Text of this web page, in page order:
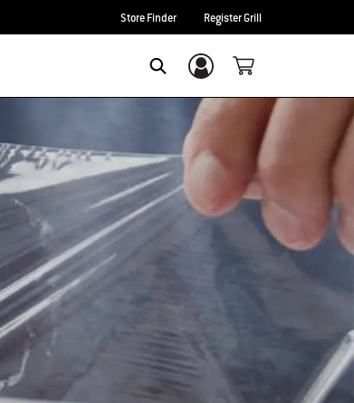
Store Finder Register Grill
Login/Sign Up